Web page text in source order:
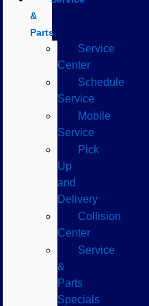
&
Parts
Service
Center
Schedule
Service
Mobile
Service
Pick
Up
and
Delivery
Collision
Center
Service
&
Parts
Specials